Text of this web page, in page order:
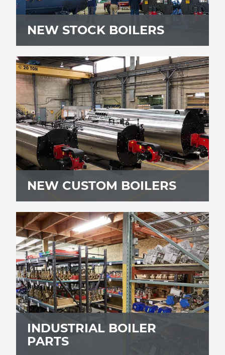
NEW STOCK BOILERS
NEW CUSTOM BOILERS
INDUSTRIAL BOILER
PARTS